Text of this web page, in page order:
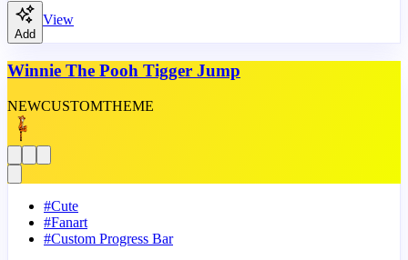
Add
View
Winnie The Pooh Tigger Jump
NEWCUSTOMTHEME
#Cute
#Fanart
#Custom Progress Bar